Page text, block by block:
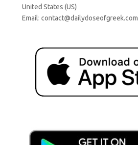
United States (US)
Email: contact@dailydoseofgreek.com